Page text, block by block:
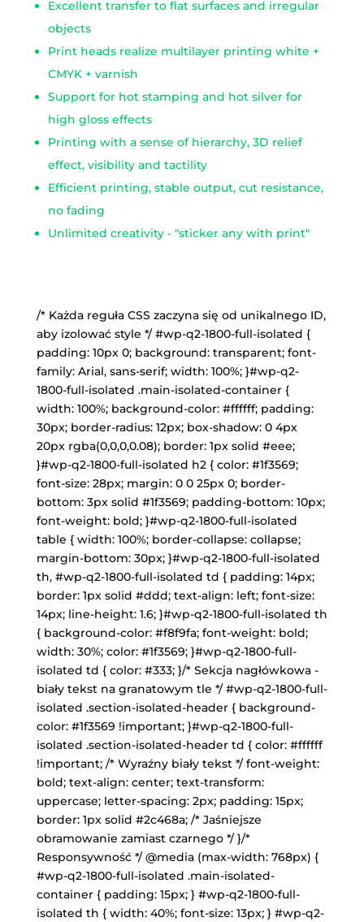
Excellent transfer to flat surfaces and irregular
objects
Print heads realize multilayer printing white +
CMYK + varnish
Support for hot stamping and hot silver for
high gloss effects
Printing with a sense of hierarchy, 3D relief
effect, visibility and tactility
Efficient printing, stable output, cut resistance,
no fading
Unlimited creativity - "sticker any with print"
/* Każda reguła CSS zaczyna się od unikalnego ID,
aby izolować style */ #wp-q2-1800-full-isolated {
padding: 10px 0; background: transparent; font-
family: Arial, sans-serif; width: 100%; }#wp-q2-
1800-full-isolated .main-isolated-container {
width: 100%; background-color: #ffffff; padding:
30px; border-radius: 12px; box-shadow: 0 4px
20px rgba(0,0,0,0.08); border: 1px solid #eee;
}#wp-q2-1800-full-isolated h2 { color: #1f3569;
font-size: 28px; margin: 0 0 25px 0; border-
bottom: 3px solid #1f3569; padding-bottom: 10px;
font-weight: bold; }#wp-q2-1800-full-isolated
table { width: 100%; border-collapse: collapse;
margin-bottom: 30px; }#wp-q2-1800-full-isolated
th, #wp-q2-1800-full-isolated td { padding: 14px;
border: 1px solid #ddd; text-align: left; font-size:
14px; line-height: 1.6; }#wp-q2-1800-full-isolated th
{ background-color: #f8f9fa; font-weight: bold;
width: 30%; color: #1f3569; }#wp-q2-1800-full-
isolated td { color: #333; }/* Sekcja nagłówkowa -
biały tekst na granatowym tle */ #wp-q2-1800-full-
isolated .section-isolated-header { background-
color: #1f3569 !important; }#wp-q2-1800-full-
isolated .section-isolated-header td { color: #ffffff
!important; /* Wyraźny biały tekst */ font-weight:
bold; text-align: center; text-transform:
uppercase; letter-spacing: 2px; padding: 15px;
border: 1px solid #2c468a; /* Jaśniejsze
obramowanie zamiast czarnego */ }/*
Responsywność */ @media (max-width: 768px) {
#wp-q2-1800-full-isolated .main-isolated-
container { padding: 15px; } #wp-q2-1800-full-
isolated th { width: 40%; font-size: 13px; } #wp-q2-